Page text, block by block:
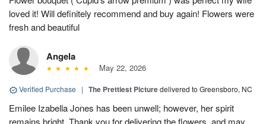
loved it! Will definitely recommend and buy again! Flowers were
fresh and beautiful
Angela
May 22, 2026
Verified Purchase | The Prettiest Picturedelivered to Greensboro, NC
Emilee Izabella Jones has been unwell; however, her spirit